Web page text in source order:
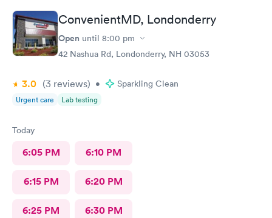
ConvenientMD, Londonderry
Open until 8:00 pm
42 Nashua Rd, Londonderry, NH 03053
3.0 (3 reviews) • Sparkling Clean
Urgent care Lab testing
Today
6:05 PM 6:10 PM
6:15 PM 6:20 PM
6:25 PM 6:30 PM